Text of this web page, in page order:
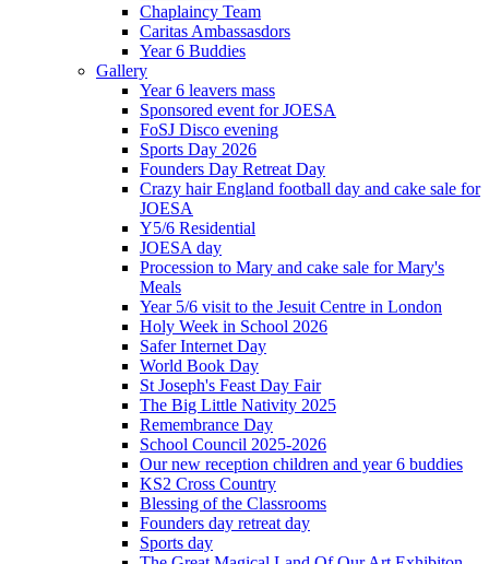
Chaplaincy Team
Caritas Ambassasdors
Year 6 Buddies
Gallery
Year 6 leavers mass
Sponsored event for JOESA
FoSJ Disco evening
Sports Day 2026
Founders Day Retreat Day
Crazy hair England football day and cake sale for
JOESA
Y5/6 Residential
JOESA day
Procession to Mary and cake sale for Mary's
Meals
Year 5/6 visit to the Jesuit Centre in London
Holy Week in School 2026
Safer Internet Day
World Book Day
St Joseph's Feast Day Fair
The Big Little Nativity 2025
Remembrance Day
School Council 2025-2026
Our new reception children and year 6 buddies
KS2 Cross Country
Blessing of the Classrooms
Founders day retreat day
Sports day